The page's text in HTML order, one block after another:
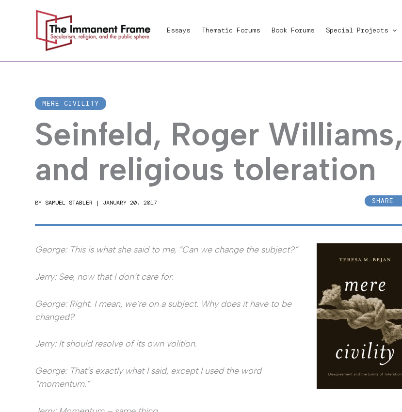
Essays Thematic Forums Book Forums Special Projects
MERE CIVILITY
Seinfeld, Roger Williams,
and religious toleration
BY SAMUEL STABLER | JANUARY 20, 2017 SHARE
George: This is what she said to me, “Can we change the subject?”
Jerry: See, now that I don’t care for.
George: Right. I mean, we’re on a subject. Why does it have to be
changed?
Jerry: It should resolve of its own volition.
George: That’s exactly what I said, except I used the word
“momentum.”